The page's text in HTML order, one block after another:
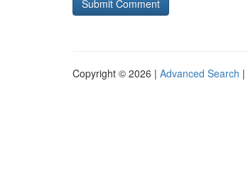
Copyright © 2026 | Advanced Search |